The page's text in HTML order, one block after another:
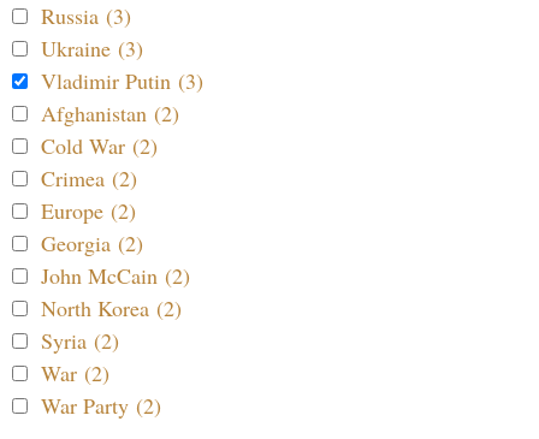
Russia (3)
Ukraine (3)
Vladimir Putin (3)
Afghanistan (2)
Cold War (2)
Crimea (2)
Europe (2)
Georgia (2)
John McCain (2)
North Korea (2)
Syria (2)
War (2)
War Party (2)